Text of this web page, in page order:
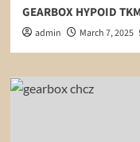
GEARBOX HYPOID
admin March 7, 2025